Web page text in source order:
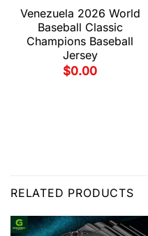
Venezuela 2026 World
Baseball Classic
Champions Baseball
Jersey
$0.00
RELATED PRODUCTS